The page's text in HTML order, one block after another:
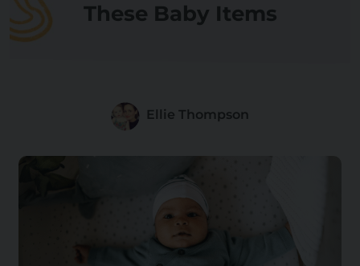
These Baby Items
Ellie Thompson